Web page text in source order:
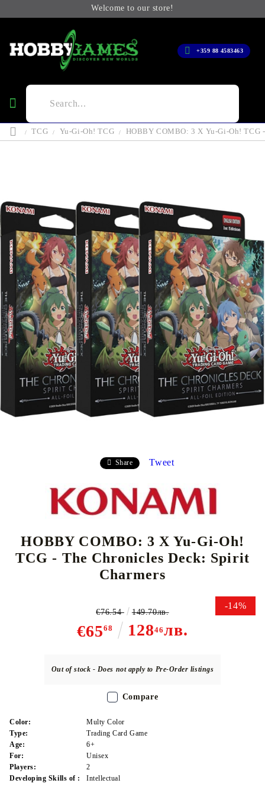
Welcome to our store!
+359 88 4583463
TCG Yu-Gi-Oh! TCG HOBBY COMBO: 3 X Yu-Gi-Oh! TCG
Share Tweet
HOBBY COMBO: 3 X Yu-Gi-Oh!
TCG - The Chronicles Deck: Spirit
Charmers
-14%
€6568 12846лв.
€76.54 149.70лв.
Out of stock - Does not apply to Pre-Order listings
Color:
Multy Color
Type:
Trading Card Game
Age:
6+
For:
Unisex
Players:
2
Developing Skills of :
Intellectual
Compare